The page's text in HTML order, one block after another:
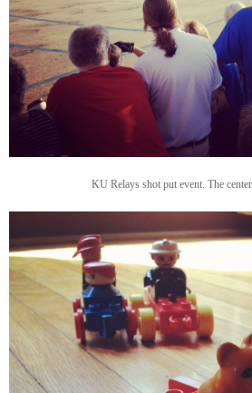
KU Relays shot put event. The